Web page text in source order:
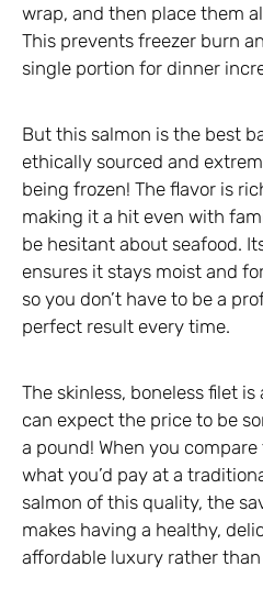
wrap, and then place them
This prevents freezer burn
single portion for dinner
But this salmon is the best
ethically sourced and
being frozen! The flavor is
making it a hit even with
be hesitant about seafood.
ensures it stays moist and
so you don’t have to be a
perfect result every time.
The skinless, boneless filet
can expect the price to be
a pound! When you
what you’d pay at a
salmon of this quality, the
makes having a healthy,
affordable luxury rather